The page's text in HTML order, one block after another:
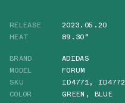
RELEASE
2023.05.20
HEAT
89.30°
BRAND
ADIDAS
MODEL
FORUM
SKU
ID4771, ID4772
COLOR
GREEN , BLUE